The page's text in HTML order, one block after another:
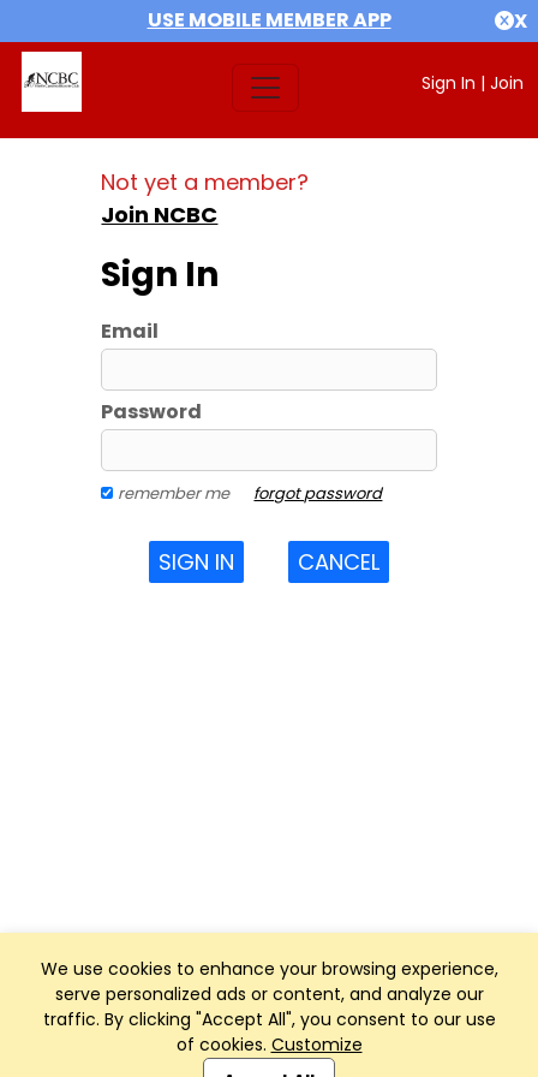
USE MOBILE MEMBER APP X
Sign In | Join
We use cookies to enhance your browsing experience,
serve personalized ads or content, and analyze our
traffic. By clicking "Accept All", you consent to our use
of cookies. Customize
Not yet a member?
Join NCBC
Sign In
Email
Password
remember me forgot password
SIGN IN CANCEL
Club Management, Website and App powered by